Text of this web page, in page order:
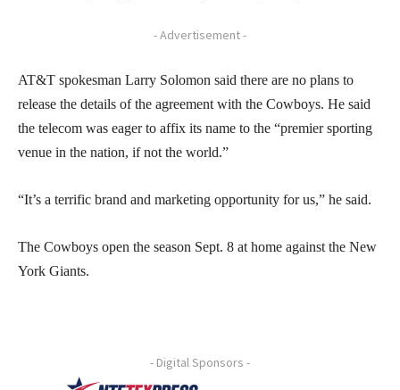
- Advertisement -
AT&T spokesman Larry Solomon said there are no plans to
release the details of the agreement with the Cowboys. He said
the telecom was eager to affix its name to the “premier sporting
venue in the nation, if not the world.”
“It’s a terrific brand and marketing opportunity for us,” he said.
The Cowboys open the season Sept. 8 at home against the New
York Giants.
- Digital Sponsors -